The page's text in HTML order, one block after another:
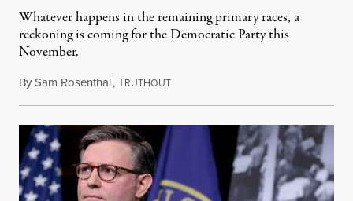
Whatever happens in the remaining primary races, a
reckoning is coming for the Democratic Party this
November.
BySam Rosenthal,TRUTHOUTAugust 5, 2026